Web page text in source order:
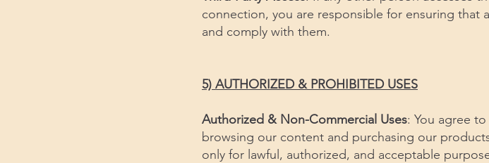
connection, you are responsible for ensuring that
and comply with them.
5) AUTHORIZED & PROHIBITED USES
Authorized & Non-Commercial Uses: You agree
browsing our content and purchasing our
only for lawful, authorized, and acceptable